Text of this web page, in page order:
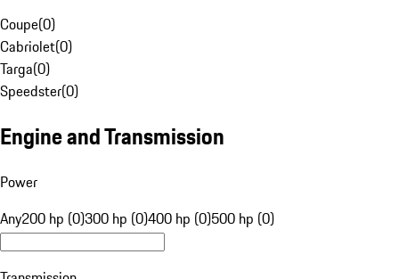
Coupe(0)
Cabriolet(0)
Targa(0)
Speedster(0)
Engine and Transmission
Power
Any200 hp (0)300 hp (0)400 hp (0)500 hp (0)